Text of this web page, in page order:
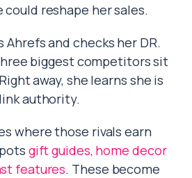
could reshape her sales.
Ahrefs and checks her DR.
biggest competitors sit
away, she learns she is
authority.
where those rivals earn
gift guides, home decor
features. These become